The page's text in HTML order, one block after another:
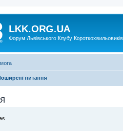
LKK.ORG.UA
Форум Львівського Клубу Короткохвильовиків
питання